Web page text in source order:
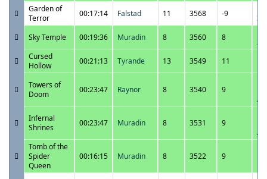
Garden of
Terror
00:17:14 Falstad 11 3568 -9
Sky Temple
00:19:36 Muradin 8 3560 8
Cursed
Hollow
00:21:13 Tyrande 13 3549 11
Towers of
Doom
00:23:47 Raynor 8 3540 9
Infernal
Shrines
00:23:47 Muradin 8 3531 9
Tomb of the
Spider
Queen
00:16:15 Muradin 8 3522 9